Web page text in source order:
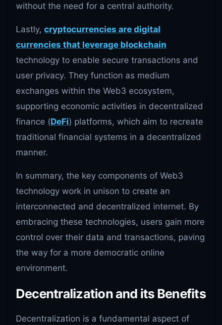
without the need for a central authority.
Lastly, cryptocurrencies are digital
currencies that leverage blockchain
technology to enable secure transactions and
user privacy. They function as medium
exchanges within the Web3 ecosystem,
supporting economic activities in decentralized
finance (DeFi) platforms, which aim to recreate
traditional financial systems in a decentralized
manner.
In summary, the key components of Web3
technology work in unison to create an
interconnected and decentralized internet. By
embracing these technologies, users gain more
control over their data and transactions, paving
the way for a more democratic online
environment.
Decentralization and its Benefits
Decentralization is a fundamental aspect of